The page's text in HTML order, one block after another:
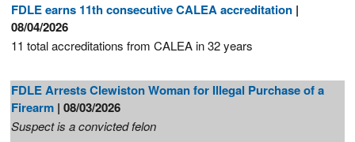
FDLE earns 11th consecutive CALEA accreditation |
08/04/2026
11 total accreditations from CALEA in 32 years
FDLE Arrests Clewiston Woman for Illegal Purchase of a
Firearm | 08/03/2026
Suspect is a convicted felon